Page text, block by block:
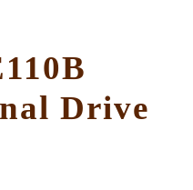
Drive